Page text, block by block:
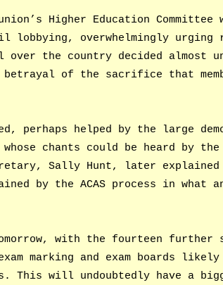
Higher Education Committee
lobbying, overwhelmingly
the country decided almost
of the sacrifice that
perhaps helped by the large
chants could be heard by
Sally Hunt, later
by the ACAS process in what
with the fourteen further
marking and exam boards
will undoubtedly have a